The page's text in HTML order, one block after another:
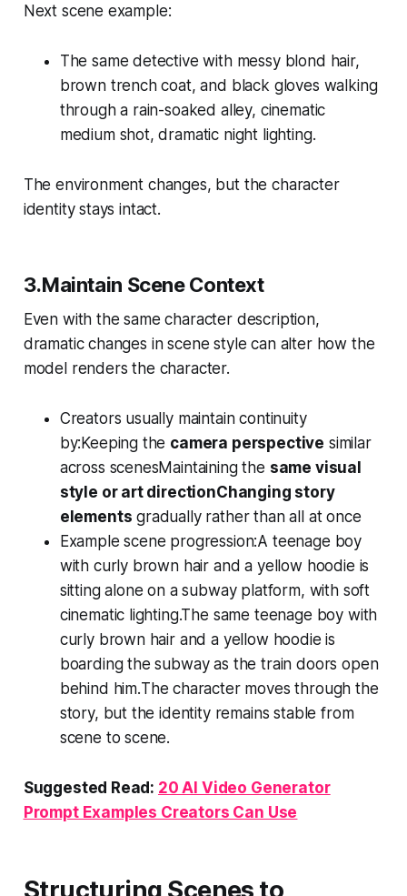
Next scene example:
The same detective with messy blond hair,
brown trench coat, and black gloves walking
through a rain-soaked alley, cinematic
medium shot, dramatic night lighting.
The environment changes, but the character
identity stays intact.
3.Maintain Scene Context
Even with the same character description,
dramatic changes in scene style can alter how the
model renders the character.
Creators usually maintain continuity
by:Keeping the camera perspective similar
across scenesMaintaining the same visual
style or art directionChanging story
elements gradually rather than all at once
Example scene progression:A teenage boy
with curly brown hair and a yellow hoodie is
sitting alone on a subway platform, with soft
cinematic lighting.The same teenage boy with
curly brown hair and a yellow hoodie is
boarding the subway as the train doors open
behind him.The character moves through the
story, but the identity remains stable from
scene to scene.
Suggested Read: 20 AI Video Generator
Prompt Examples Creators Can Use
Structuring Scenes to